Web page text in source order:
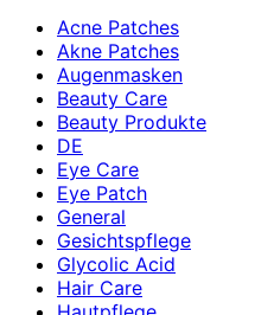
Acne Patches
Akne Patches
Augenmasken
Beauty Care
Beauty Produkte
DE
Eye Care
Eye Patch
General
Gesichtspflege
Glycolic Acid
Hair Care